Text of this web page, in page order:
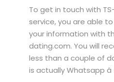
To get in touch with
service, you are able
your information with
dating.com. You will
less than a couple of
is actually Whatsapp â